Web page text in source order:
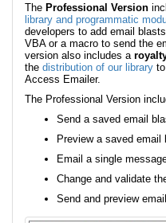
The Professional Version
library and programmatic
developers to add email
VBA or a macro to send the
version also includes a
the distribution of our library
Access Emailer.
The Professional Version
Send a saved email
Preview a saved email
Email a single
Change and validate
Send and preview